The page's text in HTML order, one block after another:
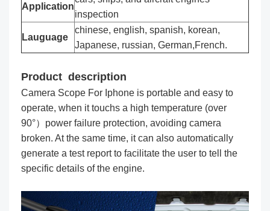
Application
inspection
Lauguage
chinese, english, spanish, korean,
Japanese, russian, German,French.
Product description
Camera Scope For Iphone is portable and easy to
operate, when it touchs a high temperature (over
90°）power failure protection, avoiding camera
broken. At the same time, it can also automatically
generate a test report to facilitate the user to tell the
specific details of the engine.